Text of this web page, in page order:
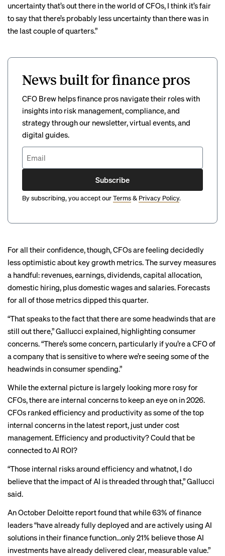
uncertainty that’s out there in the world of CFOs, I think it’s fair
to say that there’s probably less uncertainty than there was in
the last couple of quarters.”
News built for finance pros
CFO Brew helps finance pros navigate their roles with
insights into risk management, compliance, and
strategy through our newsletter, virtual events, and
digital guides.
Subscribe
By subscribing, you accept ourTerms& Privacy Policy.
For all their confidence, though, CFOs are feeling decidedly
less optimistic about key growth metrics. The survey measures
a handful: revenues, earnings, dividends, capital allocation,
domestic hiring, plus domestic wages and salaries. Forecasts
for all of those metrics dipped this quarter.
“That speaks to the fact that there are some headwinds that are
still out there,” Gallucci explained, highlighting consumer
concerns. “There’s some concern, particularly if you’re a CFO of
a company that is sensitive to where we’re seeing some of the
headwinds in consumer spending.”
While the external picture is largely looking more rosy for
CFOs, there are internal concerns to keep an eye on in 2026.
CFOs ranked efficiency and productivity as some of the top
internal concerns in the latest report, just under cost
management. Efficiency and productivity? Could that be
connected to AI ROI?
“Those internal risks around efficiency and whatnot, I do
believe that the impact of AI is threaded through that,” Gallucci
said.
AnOctober Deloitte reportfound that while 63% of finance
leaders “have already fully deployed and are actively using AI
solutions in their finance function…only 21% believe those AI
investments have already delivered clear, measurable value.”